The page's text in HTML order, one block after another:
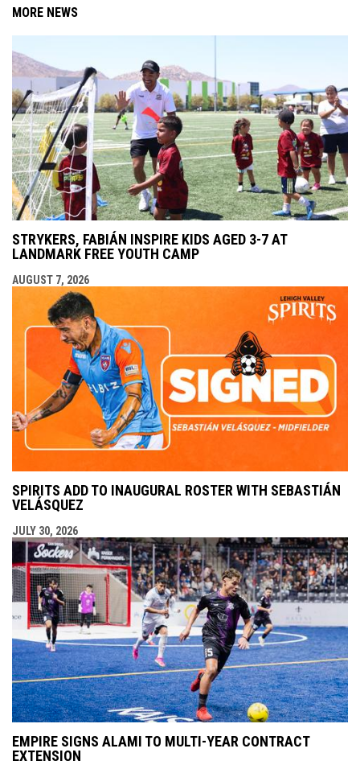
MORE NEWS
STRYKERS, FABIÁN INSPIRE KIDS AGED 3-7 AT
LANDMARK FREE YOUTH CAMP
AUGUST 7, 2026
SPIRITS ADD TO INAUGURAL ROSTER WITH SEBASTIÁN
VELÁSQUEZ
JULY 30, 2026
EMPIRE SIGNS ALAMI TO MULTI-YEAR CONTRACT
EXTENSION